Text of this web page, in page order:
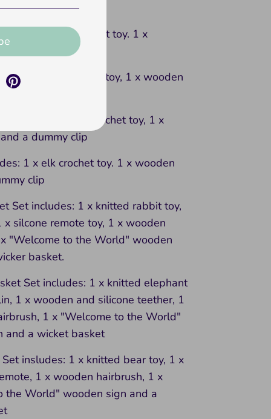
and a dummy clip
1 x bear crochet toy. 1 x
a dummy clip
1 x lion crochet toy, 1 x wooden
1 x rabbit crochet toy, 1 x
a dummy clip
1 x elk crochet toy. 1 x wooden
clip
Set includes: 1 x knitted rabbit toy,
x silcone remote toy, 1 x wooden
"Welcome to the World" wooden
basket.
Set includes: 1 x knitted elephant
1 x wooden and silicone teether, 1
1 x "Welcome to the World"
and a wicket basket
insludes: 1 x knitted bear toy, 1 x
1 x wooden hairbrush, 1 x
the World" wooden sign and a